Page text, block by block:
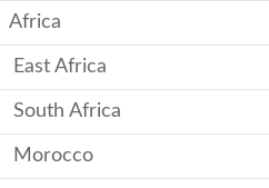
Africa
East Africa
South Africa
Morocco